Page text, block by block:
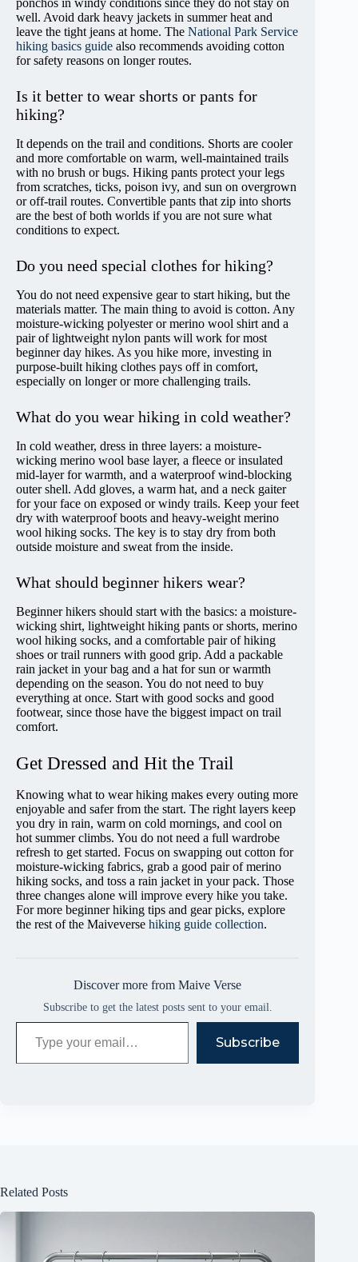
ponchos in windy conditions since they do not stay on
well. Avoid dark heavy jackets in summer heat and
leave the tight jeans at home. The National Park Service
hiking basics guide also recommends avoiding cotton
for safety reasons on longer routes.
Is it better to wear shorts or pants for
hiking?
It depends on the trail and conditions. Shorts are cooler
and more comfortable on warm, well-maintained trails
with no brush or bugs. Hiking pants protect your legs
from scratches, ticks, poison ivy, and sun on overgrown
or off-trail routes. Convertible pants that zip into shorts
are the best of both worlds if you are not sure what
conditions to expect.
Do you need special clothes for hiking?
You do not need expensive gear to start hiking, but the
materials matter. The main thing to avoid is cotton. Any
moisture-wicking polyester or merino wool shirt and a
pair of lightweight nylon pants will work for most
beginner day hikes. As you hike more, investing in
purpose-built hiking clothes pays off in comfort,
especially on longer or more challenging trails.
What do you wear hiking in cold weather?
In cold weather, dress in three layers: a moisture-
wicking merino wool base layer, a fleece or insulated
mid-layer for warmth, and a waterproof wind-blocking
outer shell. Add gloves, a warm hat, and a neck gaiter
for your face on exposed or windy trails. Keep your feet
dry with waterproof boots and heavy-weight merino
wool hiking socks. The key is to stay dry from both
outside moisture and sweat from the inside.
What should beginner hikers wear?
Beginner hikers should start with the basics: a moisture-
wicking shirt, lightweight hiking pants or shorts, merino
wool hiking socks, and a comfortable pair of hiking
shoes or trail runners with good grip. Add a packable
rain jacket in your bag and a hat for sun or warmth
depending on the season. You do not need to buy
everything at once. Start with good socks and good
footwear, since those have the biggest impact on trail
comfort.
Get Dressed and Hit the Trail
Knowing what to wear hiking makes every outing more
enjoyable and safer from the start. The right layers keep
you dry in rain, warm on cold mornings, and cool on
hot summer climbs. You do not need a full wardrobe
refresh to get started. Focus on swapping out cotton for
moisture-wicking fabrics, grab a good pair of merino
hiking socks, and toss a rain jacket in your pack. Those
three changes alone will improve every hike you take.
For more beginner hiking tips and gear picks, explore
the rest of the Maiveverse hiking guide collection.
Discover more from Maive Verse
Subscribe to get the latest posts sent to your email.
Type your email…
Subscribe
Related Posts